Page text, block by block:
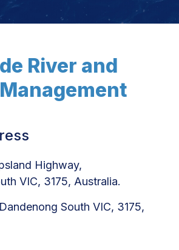
River and
Highway,
VIC, 3175, Australia.
South VIC, 3175,